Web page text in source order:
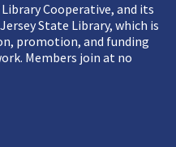
Cooperative, and its
State Library, which is
promotion, and funding
Members join at no